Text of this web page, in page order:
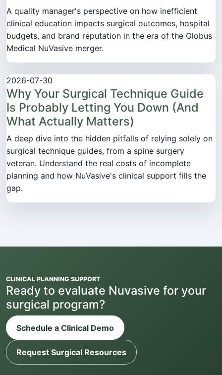
A quality manager's perspective on how inefficient
clinical education impacts surgical outcomes, hospital
budgets, and brand reputation in the era of the Globus
Medical NuVasive merger.
2026-07-30
Why Your Surgical Technique Guide
Is Probably Letting You Down (And
What Actually Matters)
A deep dive into the hidden pitfalls of relying solely on
surgical technique guides, from a spine surgery
veteran. Understand the real costs of incomplete
planning and how NuVasive's clinical support fills the
gap.
CLINICAL PLANNING SUPPORT
Ready to evaluate Nuvasive for your
surgical program?
Schedule a Clinical Demo
Request Surgical Resources